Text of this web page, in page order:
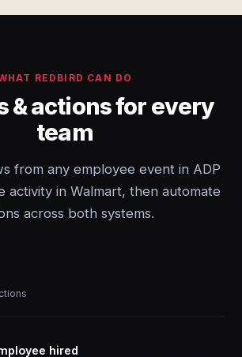
REDBIRD CAN DO
& actions for every
team
from any employee event in ADP
activity in Walmart, then automate
across both systems.
hired